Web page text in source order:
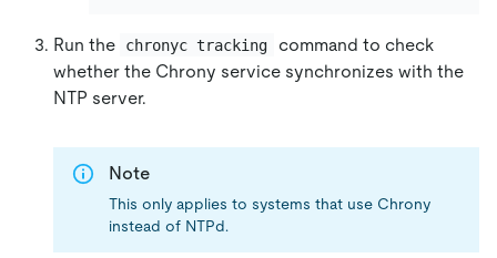
Run the chronyc tracking
command to check
whether the Chrony service synchronizes with the
NTP server.
Note
This only applies to systems that use Chrony
instead of NTPd.